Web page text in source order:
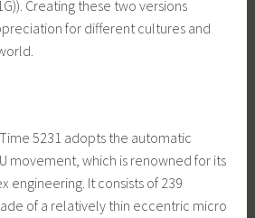
Creating these two versions
for different cultures and
5231 adopts the automatic
movement, which is renowned for its
engineering. It consists of 239
of a relatively thin eccentric micro